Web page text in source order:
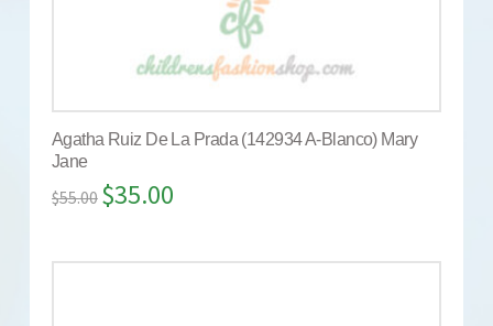
Agatha Ruiz De La Prada (142934 A-Blanco) Mary
Jane
$55.00 $35.00